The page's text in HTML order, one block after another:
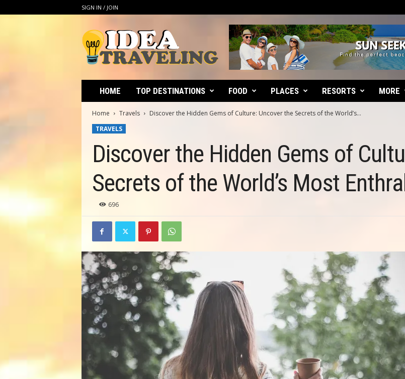
SIGN IN / JOIN
d
e
HOME TOP DESTINATIONS FOOD PLACES RESORTS MORE
Home Travels
Discover the Hidden Gems of Culture: Uncover the Secrets of the World’s...
TRAVELS
Discover the Hidden Gems of
Secrets of the World’s Most
696